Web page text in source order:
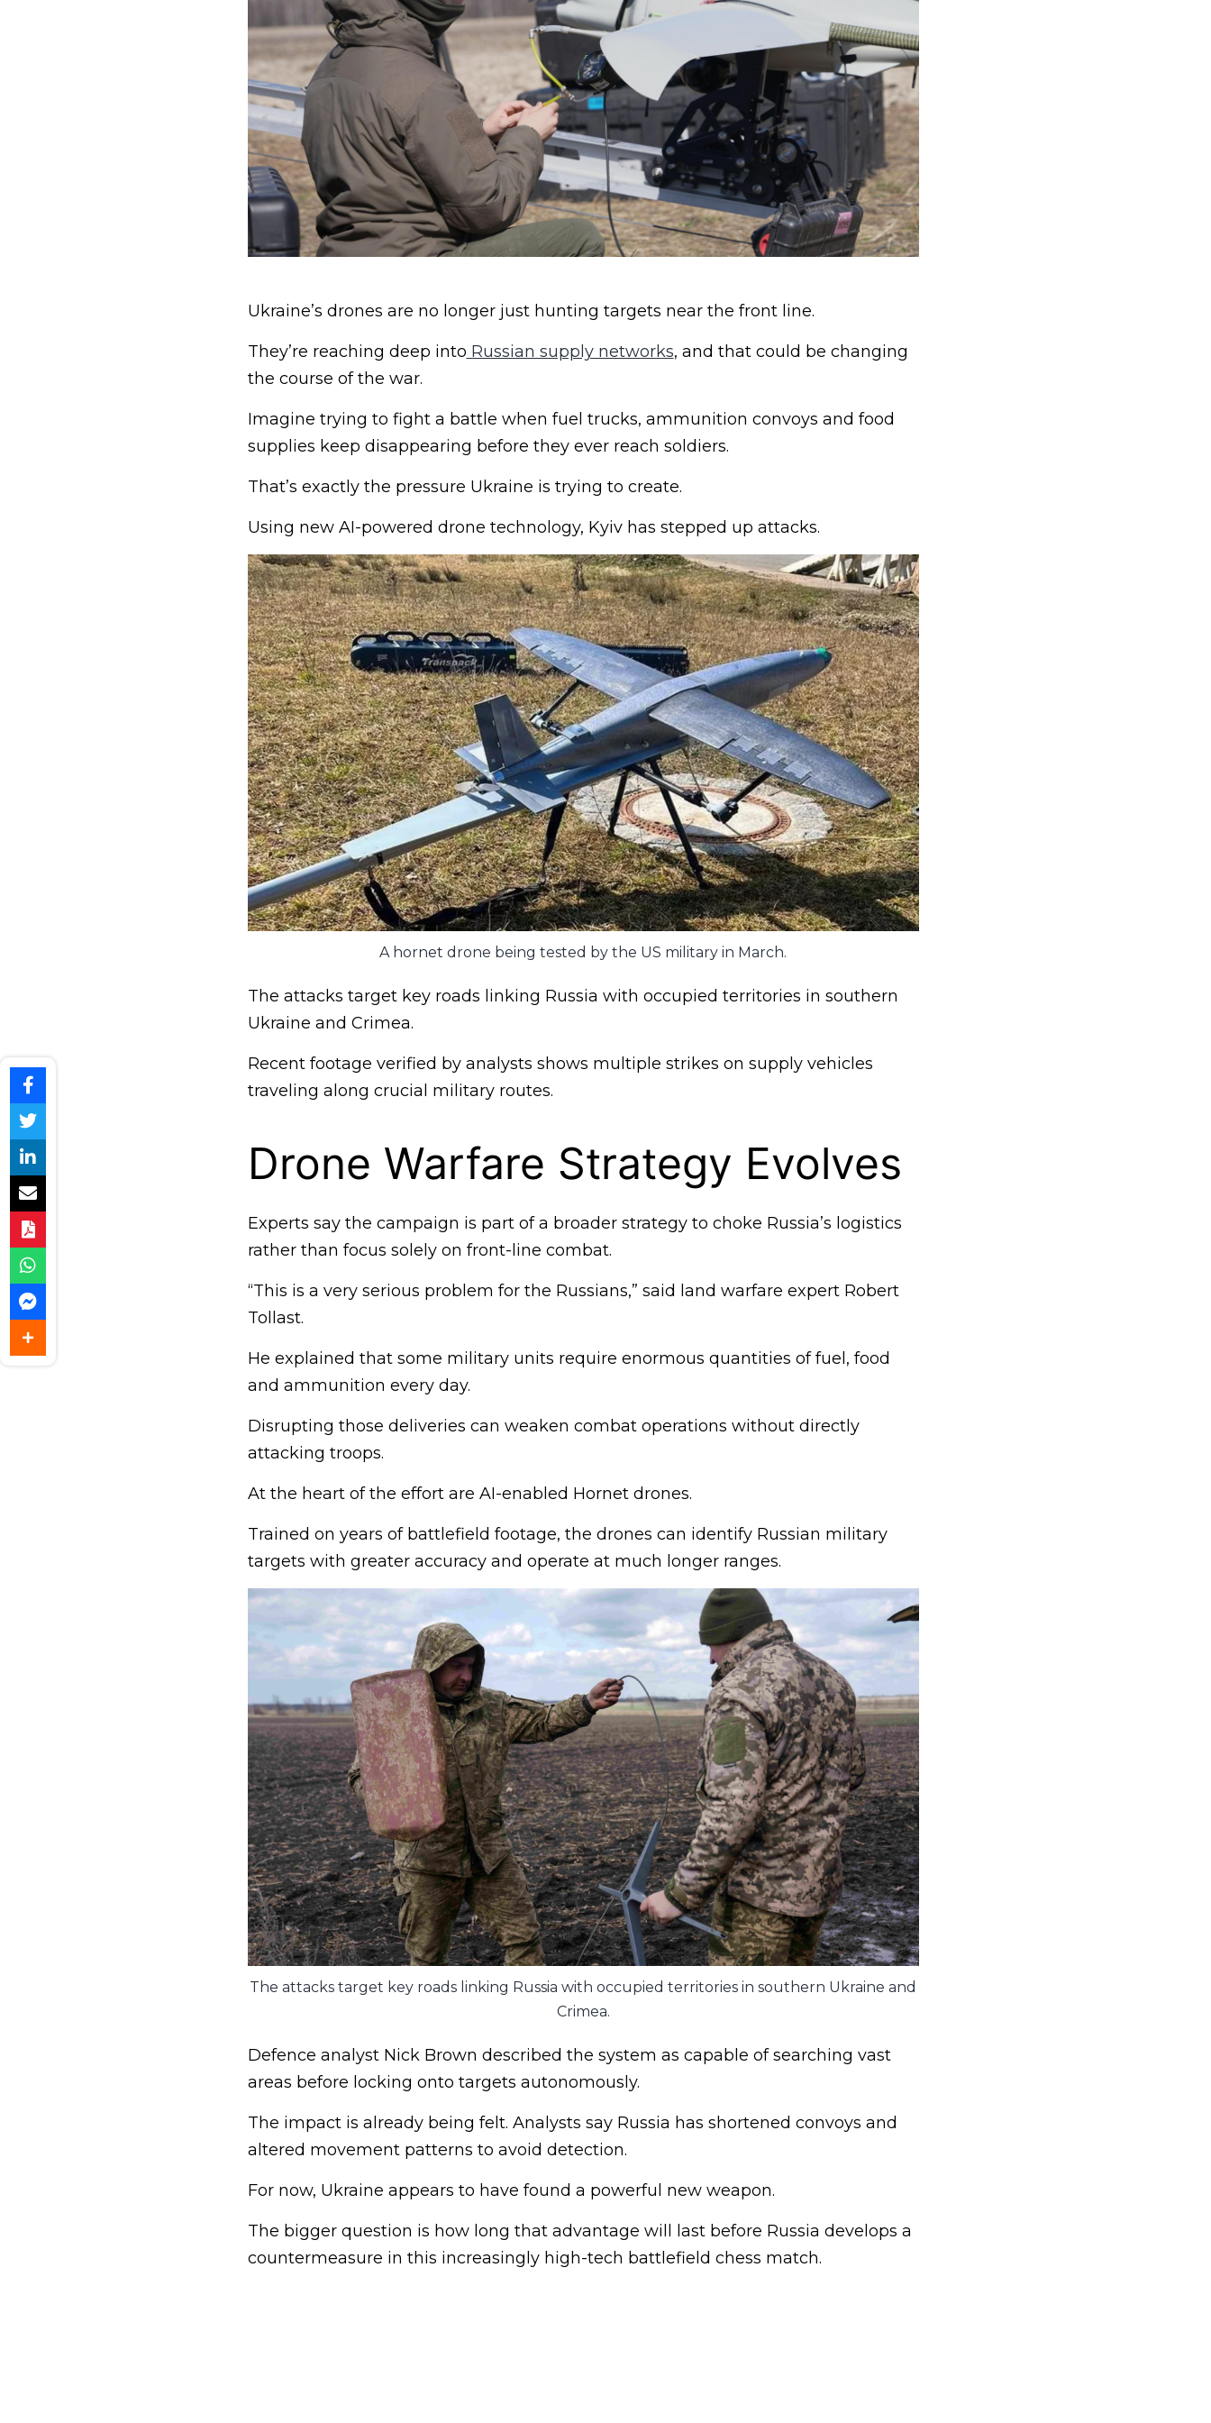
Ukraine’s drones are no longer just hunting targets near the front line.
They’re reaching deep into Russian supply networks, and that could be changing
the course of the war.
Imagine trying to fight a battle when fuel trucks, ammunition convoys and food
supplies keep disappearing before they ever reach soldiers.
That’s exactly the pressure Ukraine is trying to create.
Using new AI-powered drone technology, Kyiv has stepped up attacks.
A hornet drone being tested by the US military in March.
The attacks target key roads linking Russia with occupied territories in southern
Ukraine and Crimea.
Recent footage verified by analysts shows multiple strikes on supply vehicles
traveling along crucial military routes.
Drone Warfare Strategy Evolves
Experts say the campaign is part of a broader strategy to choke Russia’s logistics
rather than focus solely on front-line combat.
“This is a very serious problem for the Russians,” said land warfare expert Robert
Tollast.
He explained that some military units require enormous quantities of fuel, food
and ammunition every day.
Disrupting those deliveries can weaken combat operations without directly
attacking troops.
At the heart of the effort are AI-enabled Hornet drones.
Trained on years of battlefield footage, the drones can identify Russian military
targets with greater accuracy and operate at much longer ranges.
The attacks target key roads linking Russia with occupied territories in southern Ukraine and
Crimea.
Defence analyst Nick Brown described the system as capable of searching vast
areas before locking onto targets autonomously.
The impact is already being felt. Analysts say Russia has shortened convoys and
altered movement patterns to avoid detection.
For now, Ukraine appears to have found a powerful new weapon.
The bigger question is how long that advantage will last before Russia develops a
countermeasure in this increasingly high-tech battlefield chess match.